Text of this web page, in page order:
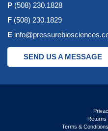
P (508) 230.1828
F (508) 230.1829
E
SEND US A MESSAGE
Returns
Terms &